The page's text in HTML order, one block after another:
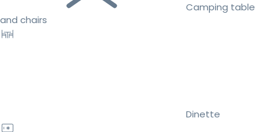
Camping table
and chairs
Dinette